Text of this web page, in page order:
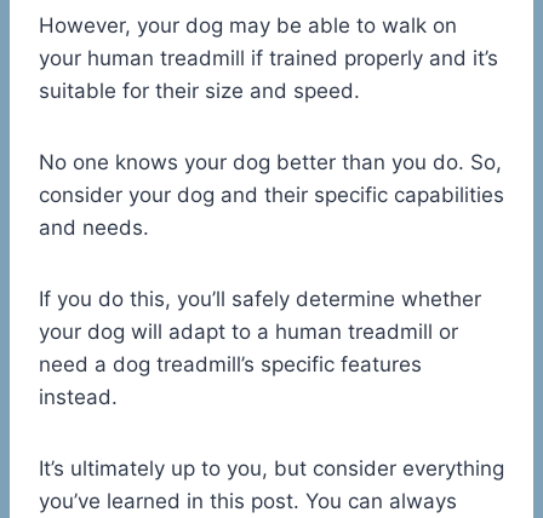
However, your dog may be able to walk on
your human treadmill if trained properly and it’s
suitable for their size and speed.
No one knows your dog better than you do. So,
consider your dog and their specific capabilities
and needs.
If you do this, you’ll safely determine whether
your dog will adapt to a human treadmill or
need a dog treadmill’s specific features
instead.
It’s ultimately up to you, but consider everything
you’ve learned in this post. You can always